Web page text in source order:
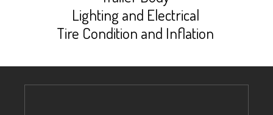
Lighting and Electrical
Tire Condition and Inflation